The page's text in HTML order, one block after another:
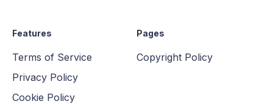
Features
Terms of Service
Privacy Policy
Cookie Policy
Pages
Copyright Policy